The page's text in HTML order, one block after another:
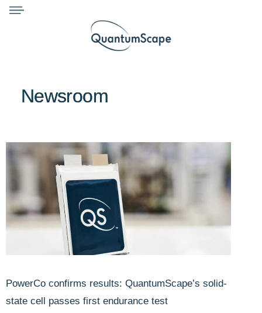
Newsroom
PowerCo confirms results: QuantumScape’s solid-
state cell passes first endurance test